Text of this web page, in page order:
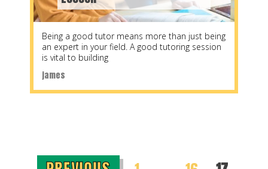
james
Being a good tutor means more than just being
an expert in your field. A good tutoring session
is vital to building